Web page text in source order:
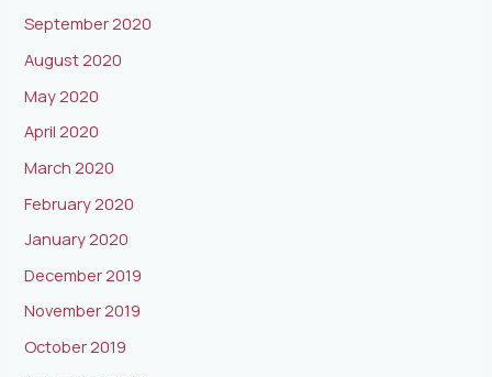
September 2020
August 2020
May 2020
April 2020
March 2020
February 2020
January 2020
December 2019
November 2019
October 2019